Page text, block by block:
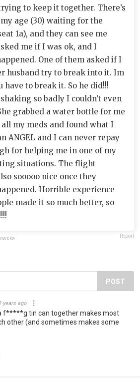
to keep it together. There’s
age (30) waiting for the
1a), and they can see me
me if I was ok, and I
One of them asked if I
husband try to break into it. Im
have to break it. So he did!!!
so badly I couldn’t even
grabbed a water bottle for me
my meds and found what I
ANGEL and I can never repay
for helping me in one of my
situations. The flight
sooooo nice once they
Horrible experience
made it so much better, so
Report
POST
years ago
f*****g tin can together makes most
other (and sometimes makes some